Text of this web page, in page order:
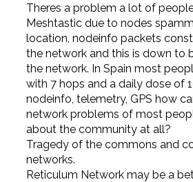
Theres a problem a lot of
Meshtastic due to nodes
location, nodeinfo packets
the network and this is down to
the network. In Spain most
with 7 hops and a daily dose of
nodeinfo, telemetry, GPS how
network problems of most
about the community at all?
Tragedy of the commons and
networks.
Reticulum Network may be a